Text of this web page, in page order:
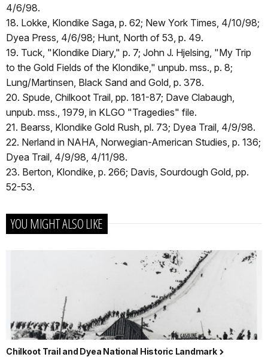
4/6/98.
18. Lokke, Klondike Saga, p. 62; New York Times, 4/10/98;
Dyea Press, 4/6/98; Hunt, North of 53, p. 49.
19. Tuck, "Klondike Diary," p. 7; John J. Hjelsing, "My Trip
to the Gold Fields of the Klondike," unpub. mss., p. 8;
Lung/Martinsen, Black Sand and Gold, p. 378.
20. Spude, Chilkoot Trail, pp. 181-87; Dave Clabaugh,
unpub. mss., 1979, in KLGO "Tragedies" file.
21. Bearss, Klondike Gold Rush, pl. 73; Dyea Trail, 4/9/98.
22. Nerland in NAHA, Norwegian-American Studies, p. 136;
Dyea Trail, 4/9/98, 4/11/98.
23. Berton, Klondike, p. 266; Davis, Sourdough Gold, pp.
52-53.
YOU MIGHT ALSO LIKE
Chilkoot Trail and Dyea National Historic Landmark